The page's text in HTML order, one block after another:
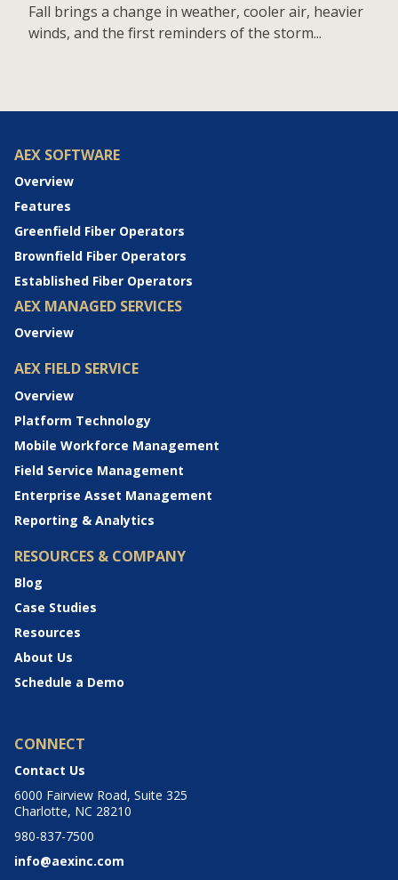
Fall brings a change in weather, cooler air, heavier
winds, and the first reminders of the storm...
AEX SOFTWARE
Overview
Features
Greenfield Fiber Operators
Brownfield Fiber Operators
Established Fiber Operators
AEX MANAGED SERVICES
Overview
AEX FIELD SERVICE
Overview
Platform Technology
Mobile Workforce Management
Field Service Management
Enterprise Asset Management
Reporting & Analytics
RESOURCES & COMPANY
Blog
Case Studies
Resources
About Us
Schedule a Demo
CONNECT
Contact Us
6000 Fairview Road, Suite 325
Charlotte, NC 28210
980-837-7500
info@aexinc.com